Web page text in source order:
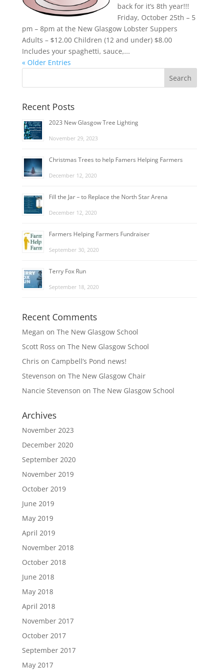
back for it’s 8th year!!!
Friday, October 25th – 5
pm – 8pm at the New Glasgow Lobster Suppers
Adults – $12.00 Children (12 and under) $8.00
Includes your spaghetti, sauce,...
« Older Entries
Recent Posts
2023 New Glasgow Tree Lighting
November 29, 2023
Christmas Trees to help Famers Helping Farmers
December 12, 2020
Fill the Jar – to Replace the North Star Arena
December 12, 2020
Farmers Helping Farmers Fundraiser
September 30, 2020
Terry Fox Run
September 18, 2020
Recent Comments
Megan on The New Glasgow School
Scott Ross on The New Glasgow School
Chris on Campbell’s Pond news!
Stevenson on The New Glasgow Chair
Nancie Stevenson on The New Glasgow School
Archives
November 2023
December 2020
September 2020
November 2019
October 2019
June 2019
May 2019
April 2019
November 2018
October 2018
June 2018
May 2018
April 2018
November 2017
October 2017
September 2017
May 2017